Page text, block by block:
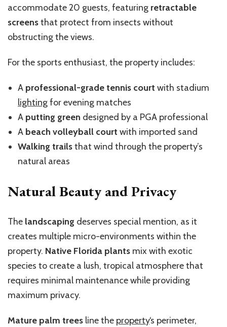
accommodate 20 guests, featuring retractable
screensthat protect from insects without
obstructing the views.
For the sports enthusiast, the property includes:
A professional-grade tennis court with stadium
lightingfor evening matches
A putting green designed by a PGA professional
A beach volleyball court with imported sand
Walking trailsthat wind through the property’s
natural areas
Natural Beauty and Privacy
The landscaping deserves special mention, as it
creates multiple micro-environments within the
property. Native Florida plants mix with exotic
species to create a lush, tropical atmosphere that
requires minimal maintenance while providing
maximum privacy.
Mature palm trees line the property‘s perimeter,